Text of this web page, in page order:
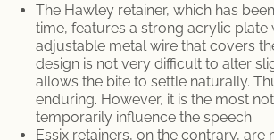
The Hawley retainer, which has
time, features a strong acrylic plate
adjustable metal wire that covers
design is not very difficult to alter
allows the bite to settle naturally.
enduring. However, it is the most
temporarily influence the speech.
Essix retainers, on the contrary,